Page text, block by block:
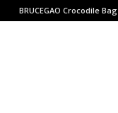
BRUCEGAO Crocodile Bag